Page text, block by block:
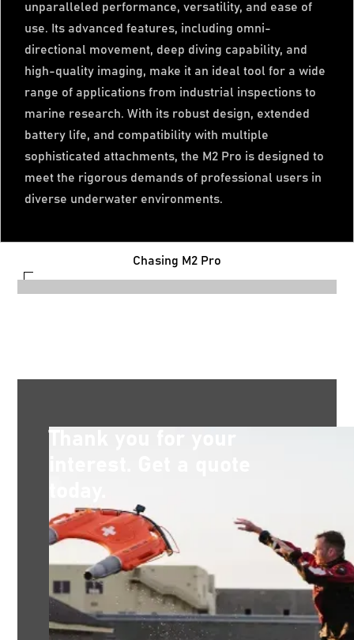
unparalleled performance, versatility, and ease of
use. Its advanced features, including omni-
directional movement, deep diving capability, and
high-quality imaging, make it an ideal tool for a wide
range of applications from industrial inspections to
marine research. With its robust design, extended
battery life, and compatibility with multiple
sophisticated attachments, the M2 Pro is designed to
meet the rigorous demands of professional users in
diverse underwater environments.
Chasing M2 Pro